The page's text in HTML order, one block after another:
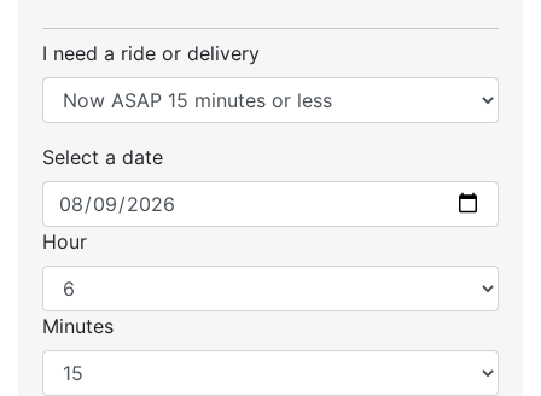
I need a ride or delivery
Select a date
Hour
Minutes